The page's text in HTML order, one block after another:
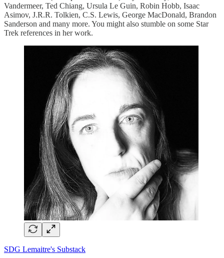
Vandermeer, Ted Chiang, Ursula Le Guin, Robin Hobb, Isaac
Asimov, J.R.R. Tolkien, C.S. Lewis, George MacDonald, Brandon
Sanderson and many more. You might also stumble on some Star
Trek references in her work.
SDG Lemaitre's Substack